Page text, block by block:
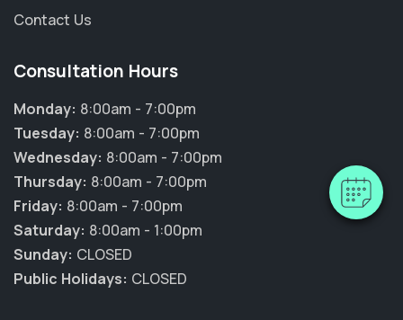
Contact Us
Consultation Hours
Monday: 8:00am - 7:00pm
Tuesday: 8:00am - 7:00pm
Wednesday: 8:00am - 7:00pm
Thursday: 8:00am - 7:00pm
Friday: 8:00am - 7:00pm
Saturday: 8:00am - 1:00pm
Sunday: CLOSED
Public Holidays: CLOSED